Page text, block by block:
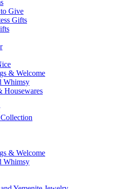
Give
Gifts
& Welcome
Whimsy
Housewares
& Welcome
Whimsy